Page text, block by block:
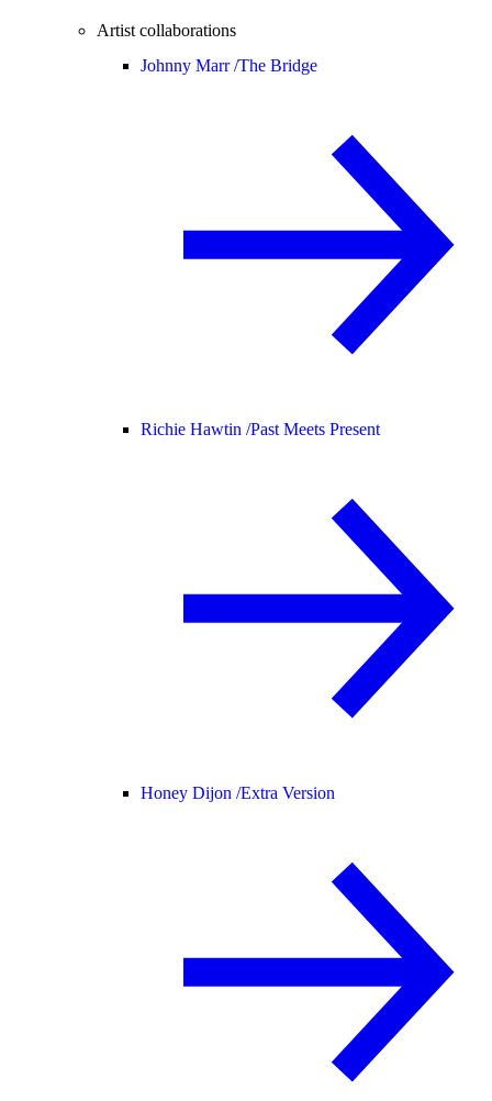
Artist collaborations
Johnny Marr /The Bridge
Richie Hawtin /Past Meets Present
Honey Dijon /Extra Version